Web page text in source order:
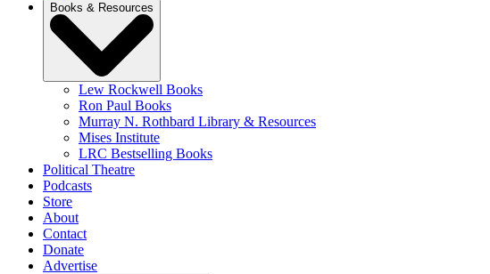
Books & Resources
Lew Rockwell Books
Ron Paul Books
Murray N. Rothbard Library & Resources
Mises Institute
LRC Bestselling Books
Political Theatre
Podcasts
Store
About
Contact
Donate
Advertise